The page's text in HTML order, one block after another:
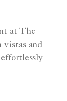
at The
vistas and
effortlessly